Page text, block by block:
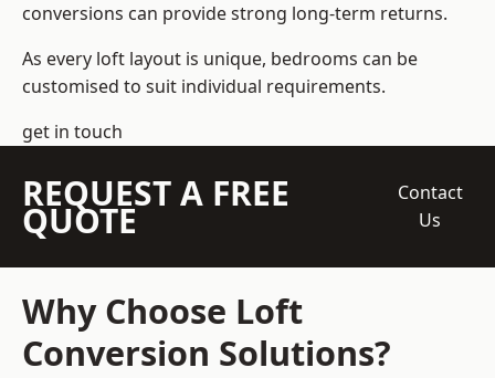
conversions can provide strong long-term returns.
As every loft layout is unique, bedrooms can be
customised to suit individual requirements.
get in touch
REQUEST A FREE
QUOTE
Contact
Us
Why Choose Loft
Conversion Solutions?